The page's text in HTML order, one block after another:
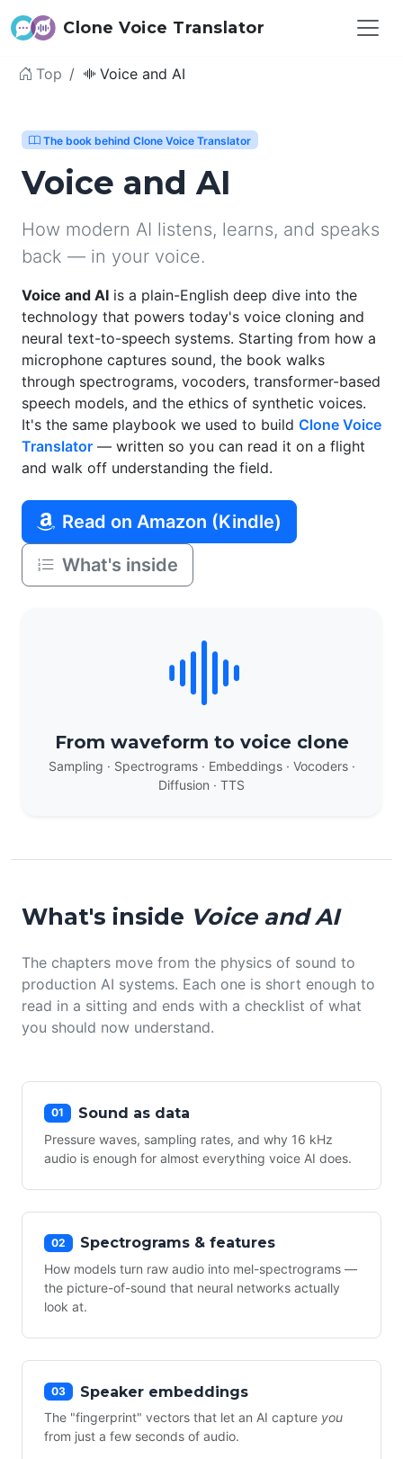
Clone Voice Translator
Top Voice and AI
The book behind Clone Voice Translator
Voice and AI
How modern AI listens, learns, and speaks
back — in your voice.
Voice and AI is a plain-English deep dive into the
technology that powers today's voice cloning and
neural text-to-speech systems. Starting from how a
microphone captures sound, the book walks
through spectrograms, vocoders, transformer-based
speech models, and the ethics of synthetic voices.
It's the same playbook we used to build Clone Voice
Translator — written so you can read it on a flight
and walk off understanding the field.
Read on Amazon (Kindle)
What's inside
From waveform to voice clone
Sampling · Spectrograms · Embeddings · Vocoders ·
Diffusion · TTS
What's inside Voice and AI
The chapters move from the physics of sound to
production AI systems. Each one is short enough to
read in a sitting and ends with a checklist of what
you should now understand.
01 Sound as data
Pressure waves, sampling rates, and why 16 kHz
audio is enough for almost everything voice AI does.
02 Spectrograms & features
How models turn raw audio into mel-spectrograms —
the picture-of-sound that neural networks actually
look at.
03 Speaker embeddings
The "fingerprint" vectors that let an AI capture you
from just a few seconds of audio.